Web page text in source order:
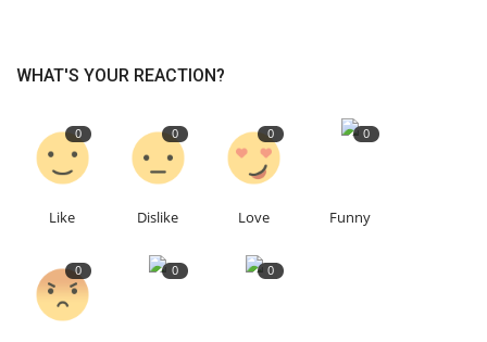
WHAT'S YOUR REACTION?
0
Like
0
Dislike
0
Love
0
Funny
0 0 0